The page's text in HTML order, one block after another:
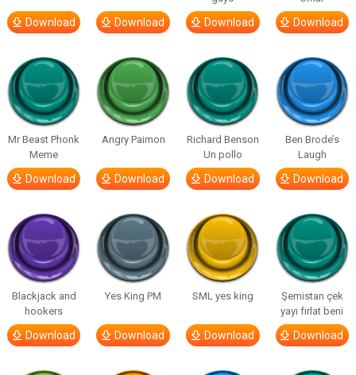
Download Download Download Download
Mr Beast Phonk
Meme
Download
Angry Paimon
Download
Richard Benson
Un pollo
Download
Ben Brode’s
Laugh
Download
Blackjack and
hookers
Download
Yes King PM
Download
SML yes king
Download
Şemistan çek
yayı fırlat beni
Download